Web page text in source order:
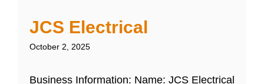
JCS Electrical
October 2, 2025
Business Information: Name: JCS Electrical